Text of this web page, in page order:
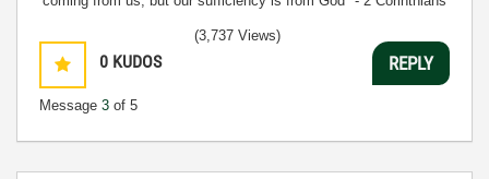
0 KUDOS
Message 3 of 5
(3,737 Views)
REPLY